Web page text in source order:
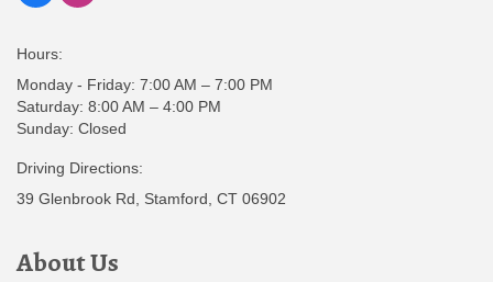
Hours:
Monday - Friday: 7:00 AM – 7:00 PM
Saturday: 8:00 AM – 4:00 PM
Sunday: Closed
Driving Directions:
39 Glenbrook Rd, Stamford, CT 06902
About Us